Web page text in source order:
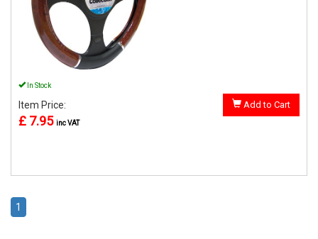
In Stock
Item Price:
£ 7.95 inc VAT
Add to Cart
1